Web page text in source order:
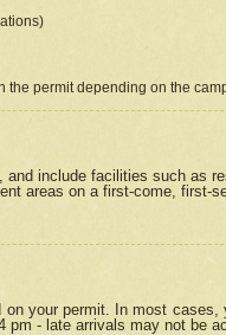
permit depending on the
include facilities such as
areas on a first-come, first-
your permit. In most
- late arrivals may not be